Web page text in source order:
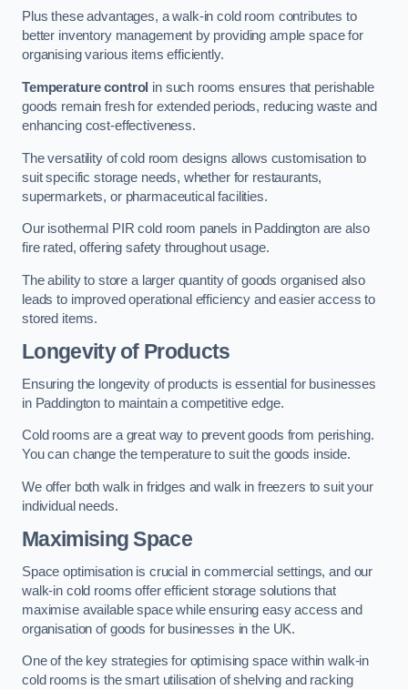
Plus these advantages, a walk-in cold room contributes to
better inventory management by providing ample space for
organising various items efficiently.
Temperature control in such rooms ensures that perishable
goods remain fresh for extended periods, reducing waste and
enhancing cost-effectiveness.
The versatility of cold room designs allows customisation to
suit specific storage needs, whether for restaurants,
supermarkets, or pharmaceutical facilities.
Our isothermal PIR cold room panels in Paddington are also
fire rated, offering safety throughout usage.
The ability to store a larger quantity of goods organised also
leads to improved operational efficiency and easier access to
stored items.
Longevity of Products
Ensuring the longevity of products is essential for businesses
in Paddington to maintain a competitive edge.
Cold rooms are a great way to prevent goods from perishing.
You can change the temperature to suit the goods inside.
We offer both walk in fridges and walk in freezers to suit your
individual needs.
Maximising Space
Space optimisation is crucial in commercial settings, and our
walk-in cold rooms offer efficient storage solutions that
maximise available space while ensuring easy access and
organisation of goods for businesses in the UK.
One of the key strategies for optimising space within walk-in
cold rooms is the smart utilisation of shelving and racking